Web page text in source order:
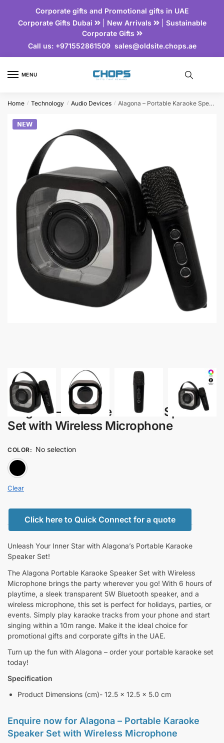
Corporate gifts and Promotional gifts in UAE
Corporate Gifts Dubai
| New Arrivals | Sustainable
Corporate Gifts
Call us:+971552861509 sales@oldsite.chops.ae
MENU
Home / Technology / Audio Devices / Alagona – Portable Karaoke Speaker Set with Wireless Microphone
𝗡𝗘𝗪
Alagona – Portable Karaoke Speaker
Set with Wireless Microphone
COLOR: No selection
Clear
Click here to Quick Connect for a quote
Unleash Your Inner Star with Alagona’s Portable Karaoke
Speaker Set!
The Alagona Portable Karaoke Speaker Set with Wireless
Microphone brings the party wherever you go! With 6 hours of
playtime, a sleek transparent 5W Bluetooth speaker, and a
wireless microphone, this set is perfect for holidays, parties, or
events. Simply play karaoke tracks from your phone and start
singing within a 10m range. Make it the ideal choice for
promotional gifts and corporate gifts in the UAE.
Turn up the fun with Alagona – order your portable karaoke set
today!
Specification
Product Dimensions (cm)- 12.5 x 12.5 x 5.0 cm
Enquire now for Alagona – Portable Karaoke
Speaker Set with Wireless Microphone